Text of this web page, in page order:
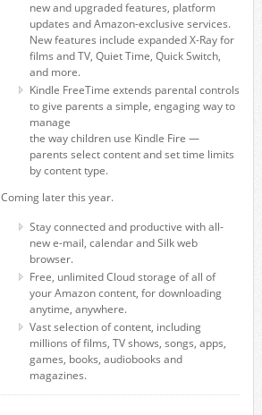
new and upgraded features, platform
updates and Amazon-exclusive services.
New features include expanded X-Ray for
films and TV, Quiet Time, Quick Switch,
and more.
Kindle FreeTime extends parental controls
to give parents a simple, engaging way to
manage
the way children use Kindle Fire —
parents select content and set time limits
by content type.
Coming later this year.
Stay connected and productive with all-
new e-mail, calendar and Silk web
browser.
Free, unlimited Cloud storage of all of
your Amazon content, for downloading
anytime, anywhere.
Vast selection of content, including
millions of films, TV shows, songs, apps,
games, books, audiobooks and
magazines.